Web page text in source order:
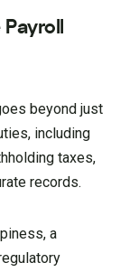
beyond just
including
taxes,
records.
a